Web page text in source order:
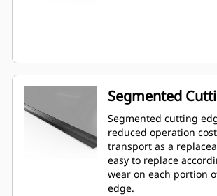
Segmented
Segmented cutting
reduced operation
transport as a
easy to replace
wear on each portion
edge.